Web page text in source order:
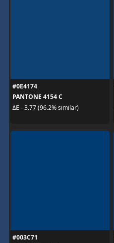
#0E4174
PANTONE 4154 C
ΔE - 3.77 (96.2% similar)
#003C71